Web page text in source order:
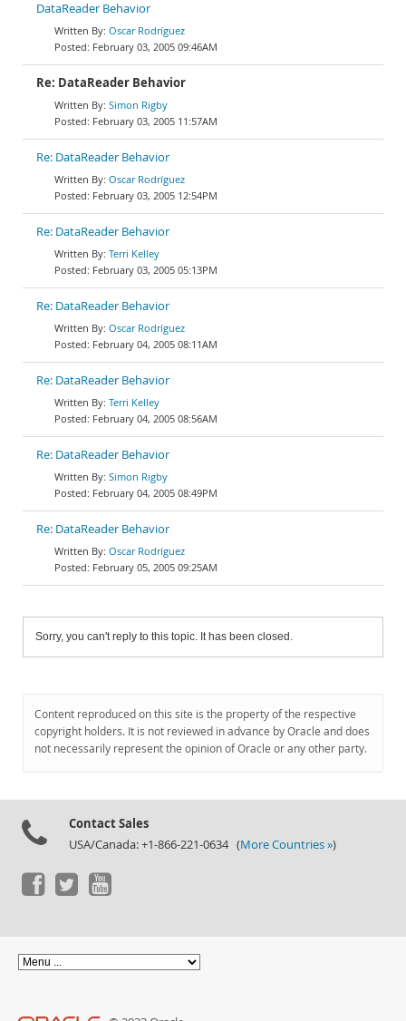
DataReader Behavior
Oscar Rodríguez
February 03, 2005 09:46AM
Re: DataReader Behavior
Simon Rigby
February 03, 2005 11:57AM
Re: DataReader Behavior
Oscar Rodríguez
February 03, 2005 12:54PM
Re: DataReader Behavior
Terri Kelley
February 03, 2005 05:13PM
Re: DataReader Behavior
Oscar Rodríguez
February 04, 2005 08:11AM
Re: DataReader Behavior
Terri Kelley
February 04, 2005 08:56AM
Re: DataReader Behavior
Simon Rigby
February 04, 2005 08:49PM
Re: DataReader Behavior
Oscar Rodríguez
February 05, 2005 09:25AM
Sorry, you can't reply to this topic. It has been closed.
Content reproduced on this site is the property of the respective
copyright holders. It is not reviewed in advance by Oracle and does
not necessarily represent the opinion of Oracle or any other party.
Contact Sales
USA/Canada: +1-866-221-0634 (More Countries »)